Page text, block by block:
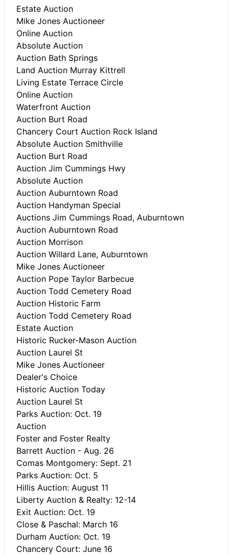
Estate Auction
Mike Jones Auctioneer
Online Auction
Absolute Auction
Auction Bath Springs
Land Auction Murray Kittrell
Living Estate Terrace Circle
Online Auction
Waterfront Auction
Auction Burt Road
Chancery Court Auction Rock Island
Absolute Auction Smithville
Auction Burt Road
Auction Jim Cummings Hwy
Absolute Auction
Auction Auburntown Road
Auction Handyman Special
Auctions Jim Cummings Road, Auburntown
Auction Auburntown Road
Auction Morrison
Auction Willard Lane, Auburntown
Mike Jones Auctioneer
Auction Pope Taylor Barbecue
Auction Todd Cemetery Road
Auction Historic Farm
Auction Todd Cemetery Road
Estate Auction
Historic Rucker-Mason Auction
Auction Laurel St
Mike Jones Auctioneer
Dealer's Choice
Historic Auction Today
Auction Laurel St
Parks Auction: Oct. 19
Auction
Foster and Foster Realty
Barrett Auction - Aug. 26
Comas Montgomery: Sept. 21
Parks Auction: Oct. 5
Hillis Auction: August 11
Liberty Auction & Realty: 12-14
Exit Auction: Oct. 19
Close & Paschal: March 16
Durham Auction: Oct. 19
Chancery Court: June 16